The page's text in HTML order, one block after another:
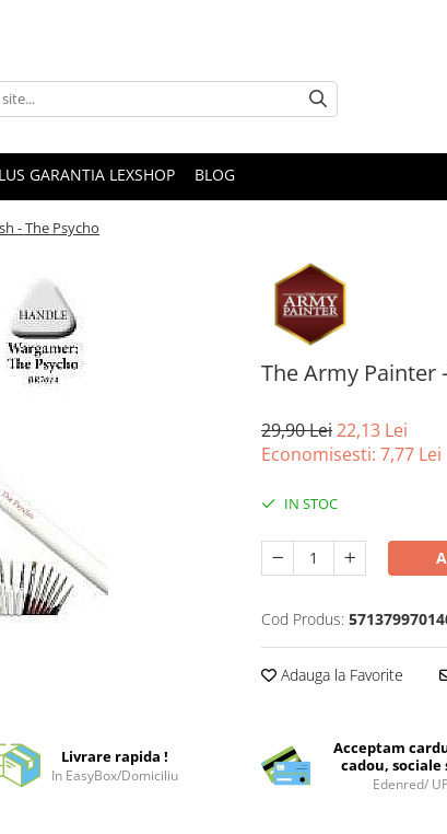
GARANTIA LEXSHOP BLOG
- The Psycho
The Army Painter
29,90 Lei22,13 Lei
Economisesti: 7,77 Lei
IN STOC
Cod Produs:
Adauga la Favorite
Livrare rapida !
In EasyBox/Domiciliu
Acceptam
cadou, sociale
Edenred/